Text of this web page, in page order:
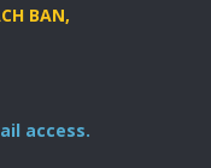
BAN,
access.